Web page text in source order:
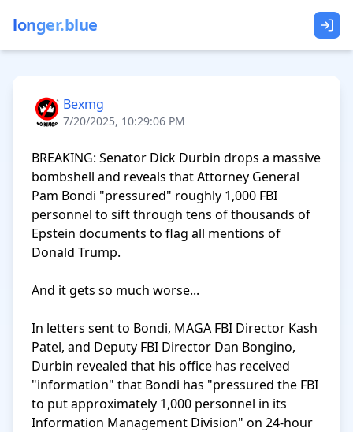
longer.blue
Bexmg
7/20/2025, 10:29:06 PM
BREAKING: Senator Dick Durbin drops a massive
bombshell and reveals that Attorney General
Pam Bondi "pressured" roughly 1,000 FBI
personnel to sift through tens of thousands of
Epstein documents to flag all mentions of
Donald Trump.
And it gets so much worse...
In letters sent to Bondi, MAGA FBI Director Kash
Patel, and Deputy FBI Director Dan Bongino,
Durbin revealed that his office has received
"information" that Bondi has "pressured the FBI
to put approximately 1,000 personnel in its
Information Management Division" on 24-hour